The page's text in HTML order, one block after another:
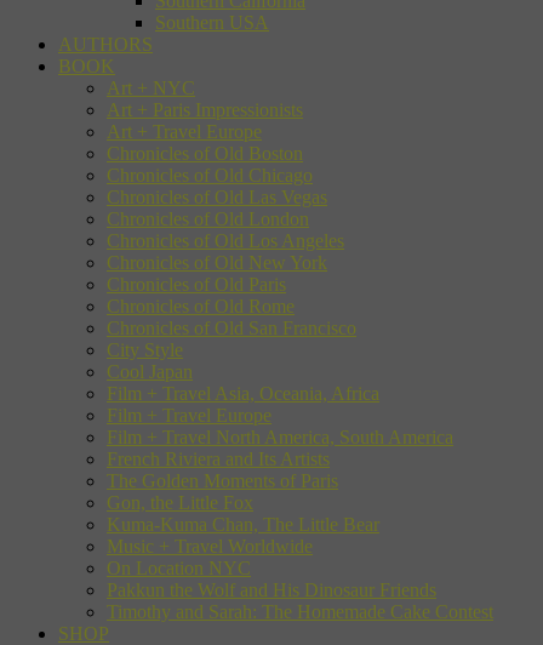
Southern USA
AUTHORS
BOOK
Art + NYC
Art + Paris Impressionists
Art + Travel Europe
Chronicles of Old Boston
Chronicles of Old Chicago
Chronicles of Old Las Vegas
Chronicles of Old London
Chronicles of Old Los Angeles
Chronicles of Old New York
Chronicles of Old Paris
Chronicles of Old Rome
Chronicles of Old San Francisco
City Style
Cool Japan
Film + Travel Asia, Oceania, Africa
Film + Travel Europe
Film + Travel North America, South America
French Riviera and Its Artists
The Golden Moments of Paris
Gon, the Little Fox
Kuma-Kuma Chan, The Little Bear
Music + Travel Worldwide
On Location NYC
Pakkun the Wolf and His Dinosaur Friends
Timothy and Sarah: The Homemade Cake Contest
SHOP